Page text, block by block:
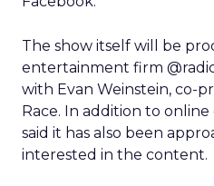
The show itself will be
entertainment firm
with Evan Weinstein, co-
Race. In addition to
said it has also been
interested in the content.